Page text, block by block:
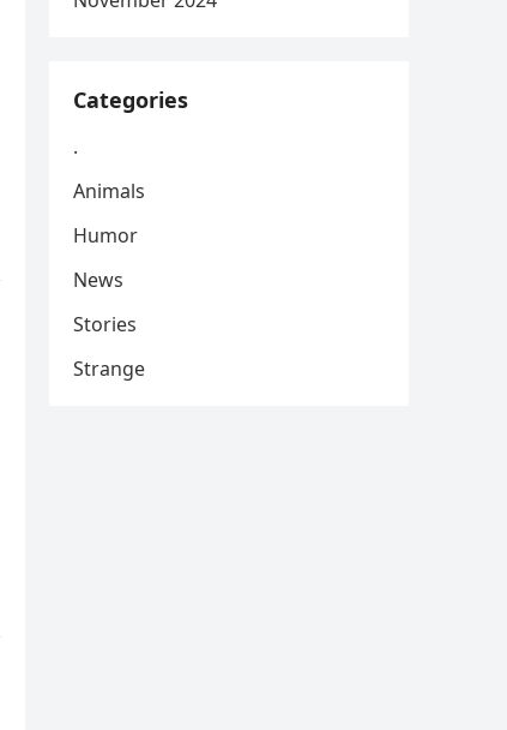
Categories
.
Animals
Humor
News
Stories
Strange